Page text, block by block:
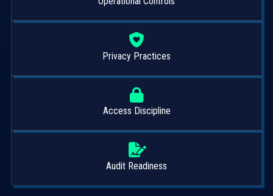
Privacy Practices
Access Discipline
Audit Readiness